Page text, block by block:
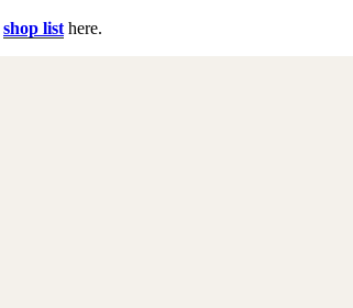
shop list here.